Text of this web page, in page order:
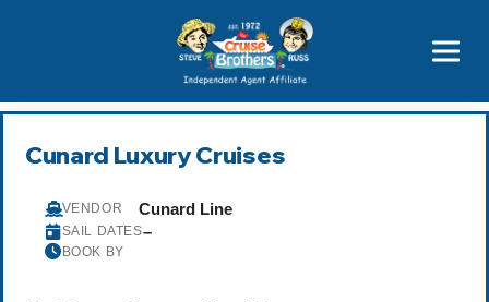
Price Advantages
Popular Now
Cunard Luxury Cruises
VENDOR Cunard Line
SAIL DATES–
BOOK BY